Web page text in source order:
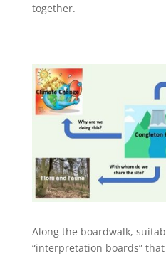
together.
Along the boardwalk,
“interpretation boards”